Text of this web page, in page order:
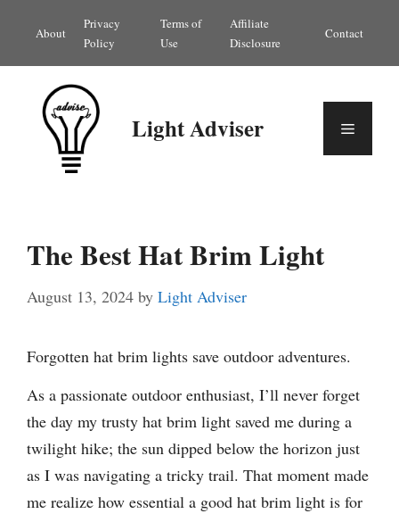
content
About
Privacy
Policy
Terms of
Use
Affiliate
Disclosure
Contact
Light Adviser Menu
The Best Hat Brim Light
August 13, 2024 by Light Adviser
Forgotten hat brim lights save outdoor adventures.
As a passionate outdoor enthusiast, I’ll never forget
the day my trusty hat brim light saved me during a
twilight hike; the sun dipped below the horizon just
as I was navigating a tricky trail. That moment made
me realize how essential a good hat brim light is for